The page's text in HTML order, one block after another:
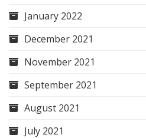
January 2022
December 2021
November 2021
September 2021
August 2021
July 2021